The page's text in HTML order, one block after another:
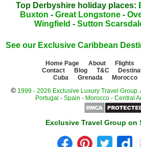
Top Derbyshire holiday places:
Buxton - Great Longstone -
Wingfield - Sutton
See our Exclusive Caribbean
Home Page About Flights
Contact
Blog T&C
Cuba
Grenada Morocco
© 1999 - 2026 Exclusive Luxury Travel Group.
Portugal - Spain - Morocco - Central
Exclusive Travel Group on